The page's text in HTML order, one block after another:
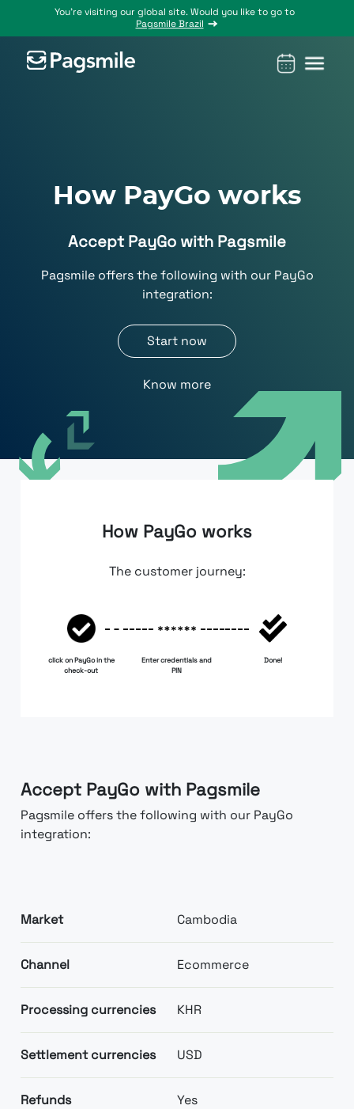
You’re visiting our global site. Would you like to go to
Pagsmile Brazil
Payouts
Unified
platform
Industries
Localization
Events
Legal &
Compliance
Blog
How PayGo works
Accept PayGo with Pagsmile
Pagsmile offers the following with our PayGo
integration:
Start now
Know more
How PayGo works
The customer journey:
click on PayGo in the
check-out
Enter credentials and
PIN
Done!
Accept PayGo with Pagsmile
Pagsmile offers the following with our PayGo
integration:
Market Cambodia
Channel Ecommerce
Processing currencies KHR
Settlement currencies USD
Refunds Yes